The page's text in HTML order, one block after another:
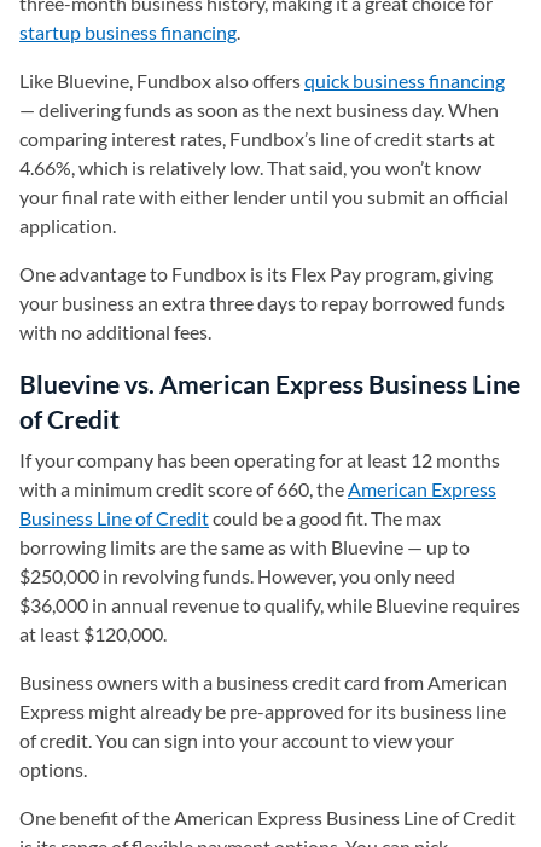
startup business financing.
Like Bluevine, Fundbox also offersquick business financing
— delivering funds as soon as the next business day. When
comparing interest rates, Fundbox’s line of credit starts at
4.66%, which is relatively low. That said, you won’t know
your final rate with either lender until you submit an official
application.
One advantage to Fundbox is its Flex Pay program, giving
your business an extra three days to repay borrowed funds
with no additional fees.
Bluevine vs. American Express Business Line
of Credit
If your company has been operating for at least 12 months
with a minimum credit score of 660, theAmerican Express
Business Line of Creditcould be a good fit. The max
borrowing limits are the same as with Bluevine — up to
$250,000 in revolving funds. However, you only need
$36,000 in annual revenue to qualify, while Bluevine requires
at least $120,000.
Business owners with a business credit card from American
Express might already be pre-approved for its business line
of credit. You can sign into your account to view your
options.
One benefit of the American Express Business Line of Credit